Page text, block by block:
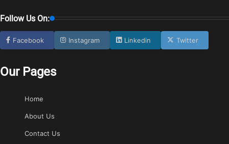
Follow Us On:
Facebook Instagram Linkedin Twitter
Our Pages
Home
About Us
Contact Us